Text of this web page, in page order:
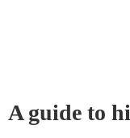
A guide to